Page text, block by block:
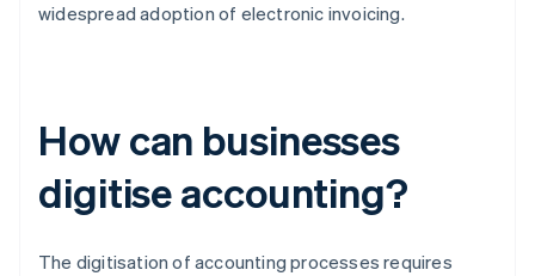
widespread adoption of electronic invoicing.
How can businesses
digitise accounting?
The digitisation of accounting processes requires